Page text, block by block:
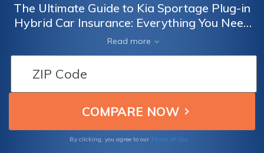
The Ultimate Guide to Kia Sportage Plug-in
Hybrid Car Insurance: Everything You Need
to Know about Coverage, Costs, and
Discounts
Read more
By clicking, you agree to our Terms of Use